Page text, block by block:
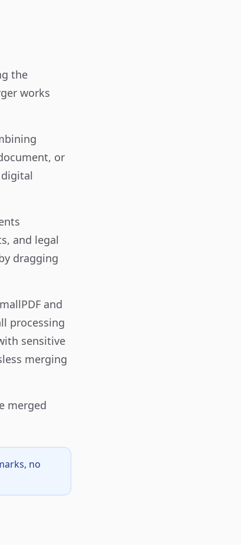
the
works
or
and legal
dragging
and
processing
sensitive
merging
merged
no